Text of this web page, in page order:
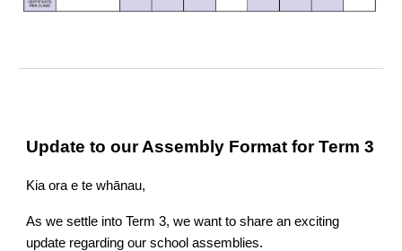
Update to our Assembly Format for Term 3
Kia ora e te whānau,
As we settle into Term 3, we want to share an exciting
update regarding our school assemblies.